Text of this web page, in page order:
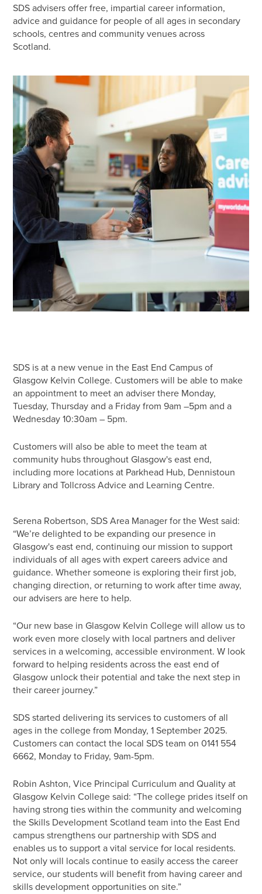
SDS advisers offer free, impartial career information,
advice and guidance for people of all ages in secondary
schools, centres and community venues across
Scotland.
SDS is at a new venue in the East End Campus of
Glasgow Kelvin College. Customers will be able to make
an appointment to meet an adviser there Monday,
Tuesday, Thursday and a Friday from 9am –5pm and a
Wednesday 10:30am – 5pm.
Customers will also be able to meet the team at
community hubs throughout Glasgow's east end,
including more locations at Parkhead Hub, Dennistoun
Library and Tollcross Advice and Learning Centre.
Serena Robertson, SDS Area Manager for the West said:
“We’re delighted to be expanding our presence in
Glasgow's east end, continuing our mission to support
individuals of all ages with expert careers advice and
guidance. Whether someone is exploring their first job,
changing direction, or returning to work after time away,
our advisers are here to help.
“Our new base in Glasgow Kelvin College will allow us to
work even more closely with local partners and deliver
services in a welcoming, accessible environment. W look
forward to helping residents across the east end of
Glasgow unlock their potential and take the next step in
their career journey.”
SDS started delivering its services to customers of all
ages in the college from Monday, 1 September 2025.
Customers can contact the local SDS team on 0141 554
6662, Monday to Friday, 9am-5pm.
Robin Ashton, Vice Principal Curriculum and Quality at
Glasgow Kelvin College said: “The college prides itself on
having strong ties within the community and welcoming
the Skills Development Scotland team into the East End
campus strengthens our partnership with SDS and
enables us to support a vital service for local residents.
Not only will locals continue to easily access the career
service, our students will benefit from having career and
skills development opportunities on site.”